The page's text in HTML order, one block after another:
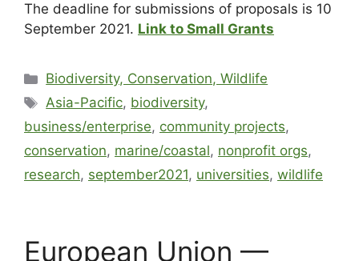
The deadline for submissions of proposals is 10
September 2021. Link to Small Grants
Biodiversity, Conservation, Wildlife
Asia-Pacific, biodiversity,
business/enterprise, community projects,
conservation, marine/coastal, nonprofit orgs,
research, september2021, universities, wildlife
European Union —